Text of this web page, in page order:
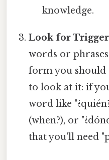
knowledge.
Look for
words or
form you should
to look at it: if
word like
(when?), or
that you'll need